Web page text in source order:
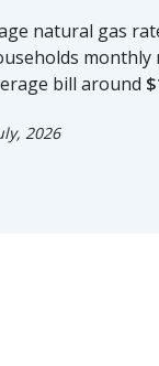
natural gas
monthly
bill around
2026